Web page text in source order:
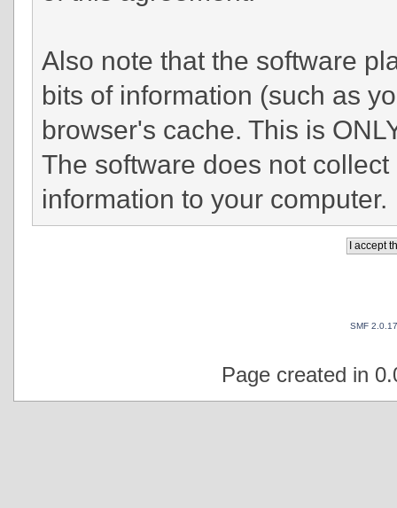
Also note that the software
bits of information (such as
browser's cache. This is
The software does not
information to your computer.
SMF 2.0.17
Page created in